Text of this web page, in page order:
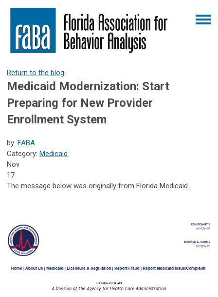
Return to the blog
Medicaid Modernization: Start
Preparing for New Provider
Enrollment System
by: FABA
Category: Medicaid
Nov
17
The message below was originally from Florida Medicaid.